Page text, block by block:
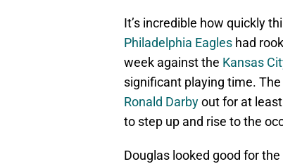
It’s incredible how quickly
Philadelphia Eagles had
week against the Kansas
significant playing time.
Ronald Darbyout for at
to step up and rise to the
Douglas looked good for